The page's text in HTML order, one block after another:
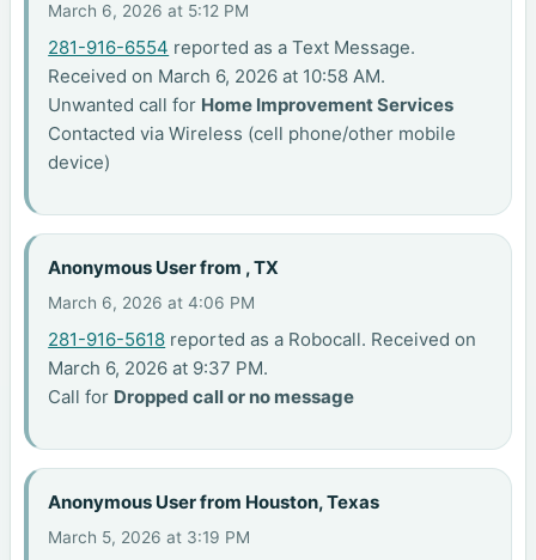
March 6, 2026 at 5:12 PM
281-916-6554 reported as a Text Message.
Received on March 6, 2026 at 10:58 AM.
Unwanted call for Home Improvement Services
Contacted via Wireless (cell phone/other mobile
device)
Anonymous User from , TX
March 6, 2026 at 4:06 PM
281-916-5618 reported as a Robocall. Received on
March 6, 2026 at 9:37 PM.
Call for Dropped call or no message
Anonymous User from Houston, Texas
March 5, 2026 at 3:19 PM